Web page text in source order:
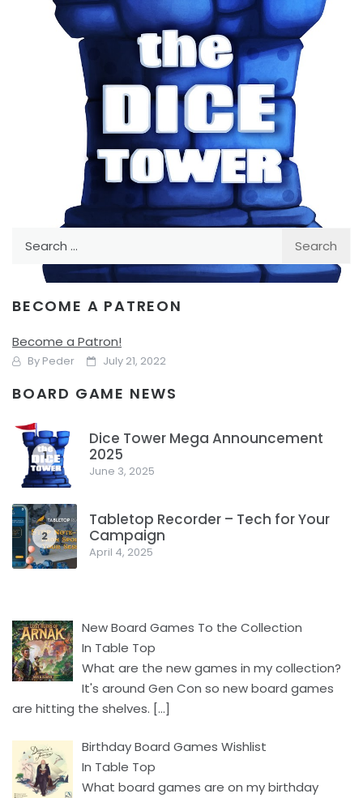
Facebook Twitter/X Pinterest
TABLE TOP
Board Game Announcements
By Peder July 21, 2022
The Dice Tower just did a video with a ton of board game
checkout their video or read below.
Facebook Twitter/X
BECOME A PATREON
Become a Patron!
BOARD GAME NEWS
1
Dice Tower Mega Announcement
2025
June 3, 2025
2
Tabletop Recorder – Tech for Your
Campaign
April 4, 2025
New Board Games To the Collection
In Table Top
What are the new games in my collection?
It's around Gen Con so new board games
are hitting the shelves. […]
Birthday Board Games Wishlist
In Table Top
What board games are on my birthday